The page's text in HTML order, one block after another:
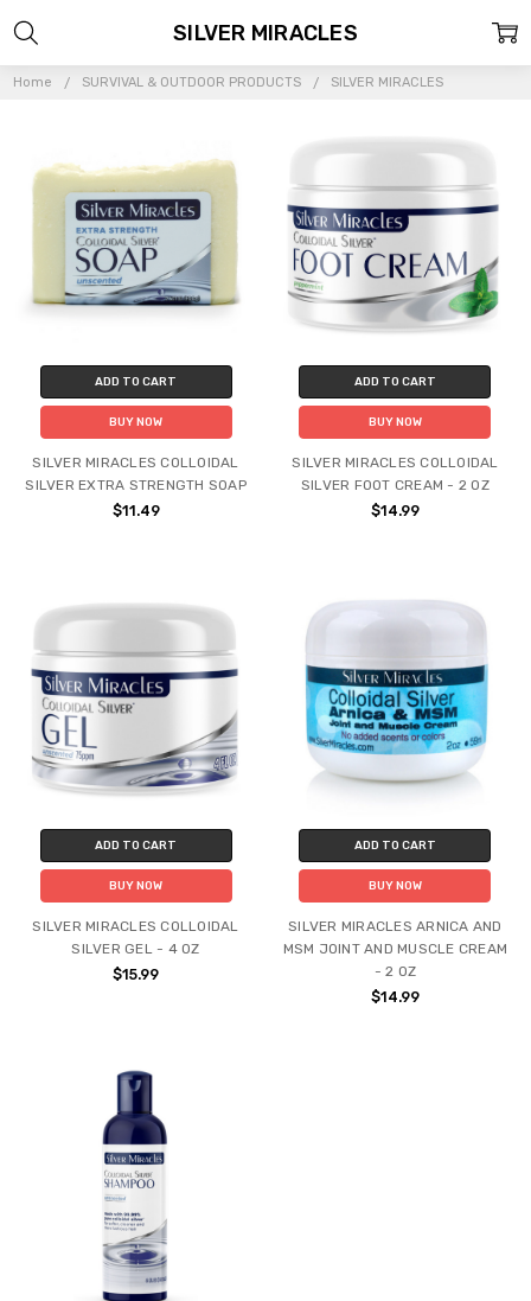
Home SURVIVAL & OUTDOOR PRODUCTS SILVER MIRACLES
SILVER MIRACLES
ADD TO CART
BUY NOW
SILVER MIRACLES COLLOIDAL
SILVER EXTRA STRENGTH SOAP
$11.49
ADD TO CART
BUY NOW
SILVER MIRACLES COLLOIDAL
SILVER FOOT CREAM - 2 OZ
$14.99
ADD TO CART
BUY NOW
SILVER MIRACLES COLLOIDAL
SILVER GEL - 4 OZ
$15.99
ADD TO CART
BUY NOW
SILVER MIRACLES ARNICA AND
MSM JOINT AND MUSCLE CREAM
- 2 OZ
$14.99